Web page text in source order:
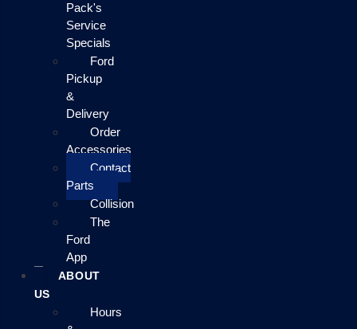
Pack's
Service
Specials
Ford
Pickup
&
Delivery
Order
Accessories
Contact
Parts
Collision
The
Ford
App
ABOUT
US
Hours